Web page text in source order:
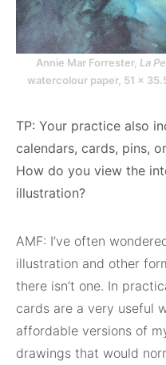
Annie Mar Forrester, La
watercolour paper, 51 x
TP: Your practice also
calendars, cards, pins,
How do you view the
illustration?
AMF: I’ve often
illustration and other
there isn’t one. In
cards are a very useful
affordable versions of
drawings that would